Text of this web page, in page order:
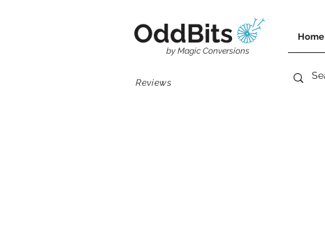
OddBits Home
by Magic Conversions
Reviews